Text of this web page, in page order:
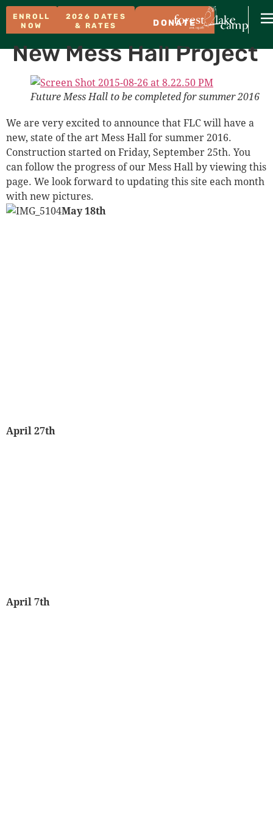
ENROLL
NOW
2026 DATES
& RATES
DONATE
New Mess Hall Project
Future Mess Hall to be completed for summer 2016
We are very excited to announce that FLC will have a
new, state of the art Mess Hall for summer 2016.
Construction started on Friday, September 25th. You
can follow the progress of our Mess Hall by viewing this
page. We look forward to updating this site each month
with new pictures.
May 18th
April 27th
April 7th